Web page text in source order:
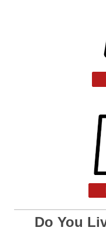
Do You